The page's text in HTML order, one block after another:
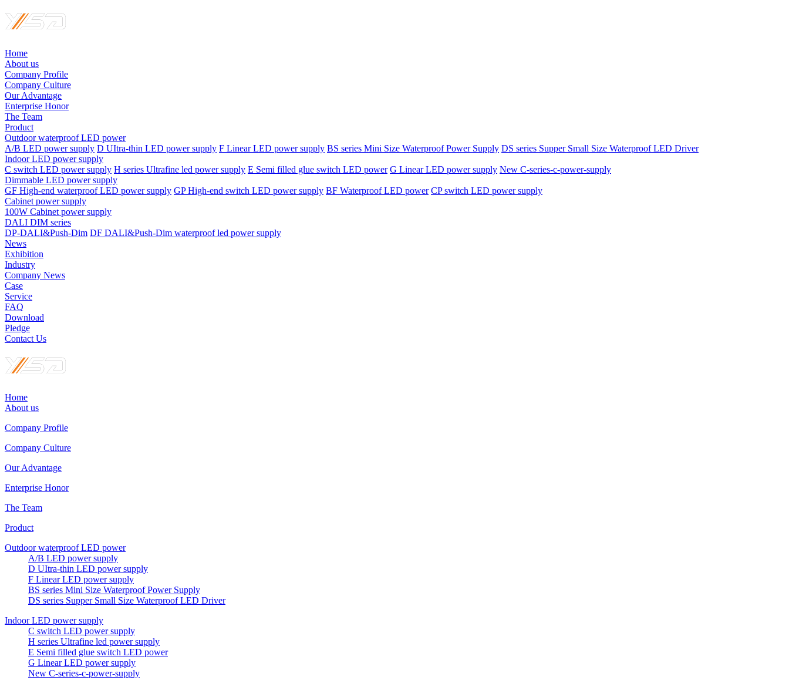
Home
About us
Company Profile
Company Culture
Our Advantage
Enterprise Honor
The Team
Product
Outdoor waterproof LED power
A/B LED power supply D UItra-thin LED power supply F Linear LED power supply BS series Mini Size Waterproof Power Supply DS series Supper Small Size Waterproof LED Driver
Indoor LED power supply
C switch LED power supply H series Ultrafine led power supply E Semi filled glue switch LED power G Linear LED power supply New C-series-c-power-supply
Dimmable LED power supply
GF High-end waterproof LED power supply GP High-end switch LED power supply BF Waterproof LED power CP switch LED power supply
Cabinet power supply
100W Cabinet power supply
DALI DIM series
DP-DALI&Push-Dim DF DALI&Push-Dim waterproof led power supply
News
Exhibition
Industry
Company News
Case
Service
FAQ
Download
Pledge
Contact Us
Home
About us
Company Profile
Company Culture
Our Advantage
Enterprise Honor
The Team
Product
Outdoor waterproof LED power
A/B LED power supply
D UItra-thin LED power supply
F Linear LED power supply
BS series Mini Size Waterproof Power Supply
DS series Supper Small Size Waterproof LED Driver
Indoor LED power supply
C switch LED power supply
H series Ultrafine led power supply
E Semi filled glue switch LED power
G Linear LED power supply
New C-series-c-power-supply